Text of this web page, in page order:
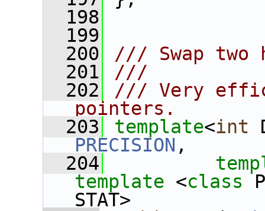
  198
  199
  200
/// Swap two
  201
///
  202
/// Very
pointers.
  203
template<int
PRECISION ,
  204
template <class
STAT>